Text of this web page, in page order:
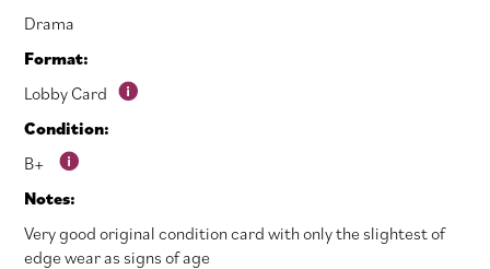
Drama
Format:
Lobby Card
Condition:
B+
Notes:
Very good original condition card with only the slightest of
edge wear as signs of age